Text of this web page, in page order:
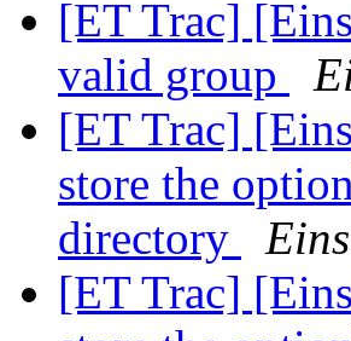
[ET Trac]
valid group
[ET Trac]
store the
directory
[ET Trac]